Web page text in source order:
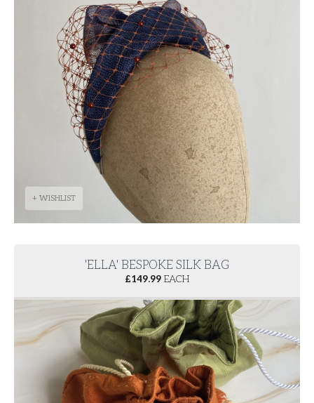
+ WISHLIST
'ELLA' BESPOKE SILK BAG
£149.99 EACH